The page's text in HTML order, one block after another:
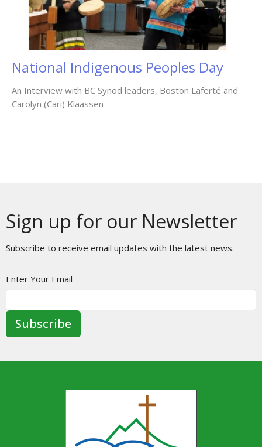
National Indigenous Peoples Day
An Interview with BC Synod leaders, Boston Laferté and
Carolyn (Cari) Klaassen
Sign up for our Newsletter
Subscribe to receive email updates with the latest news.
Enter Your Email
Subscribe